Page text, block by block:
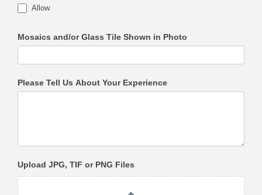
Allow
Mosaics and/or Glass Tile Shown in Photo
Please Tell Us About Your Experience
Upload JPG, TIF or PNG Files